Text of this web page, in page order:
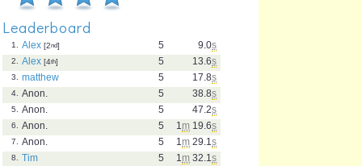
Leaderboard
9.0s
5
1. Alex [2nd]
13.6s
5
2. Alex [4th]
17.8s
5
3.
matthew
38.8s
5
4.
Anon.
47.2s
5
5.
Anon.
1 m 19.6s
5
6.
Anon.
1 m 29.1 s
5
7.
Anon.
1 m 32.1 s
5
8.
Tim